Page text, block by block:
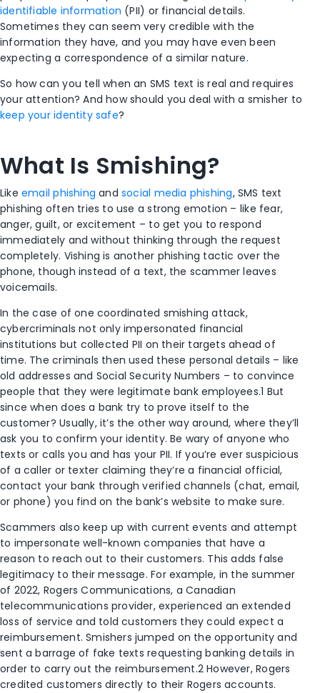
identifiable information (PII) or financial details.
Sometimes they can seem very credible with the
information they have, and you may have even been
expecting a correspondence of a similar nature.
So how can you tell when an SMS text is real and requires
your attention? And how should you deal with a smisher to
keep your identity safe?
What Is Smishing?
Likeemail phishing andsocial media phishing, SMS text
phishing often tries to use a strong emotion – like fear,
anger, guilt, or excitement – to get you to respond
immediately and without thinking through the request
completely. Vishing is another phishing tactic over the
phone, though instead of a text, the scammer leaves
voicemails.
In the case of one coordinated smishing attack,
cybercriminals not only impersonated financial
institutions but collected PII on their targets ahead of
time. The criminals then used these personal details – like
old addresses and Social Security Numbers – to convince
people that they were legitimate bank employees.1 But
since when does a bank try to prove itself to the
customer? Usually, it’s the other way around, where they’ll
ask you to confirm your identity. Be wary of anyone who
texts or calls you and has your PII. If you’re ever suspicious
of a caller or texter claiming they’re a financial official,
contact your bank through verified channels (chat, email,
or phone) you find on the bank’s website to make sure.
Scammers also keep up with current events and attempt
to impersonate well-known companies that have a
reason to reach out to their customers. This adds false
legitimacy to their message. For example, in the summer
of 2022, Rogers Communications, a Canadian
telecommunications provider, experienced an extended
loss of service and told customers they could expect a
reimbursement. Smishers jumped on the opportunity and
sent a barrage of fake texts requesting banking details in
order to carry out the reimbursement.2 However, Rogers
credited customers directly to their Rogers accounts.